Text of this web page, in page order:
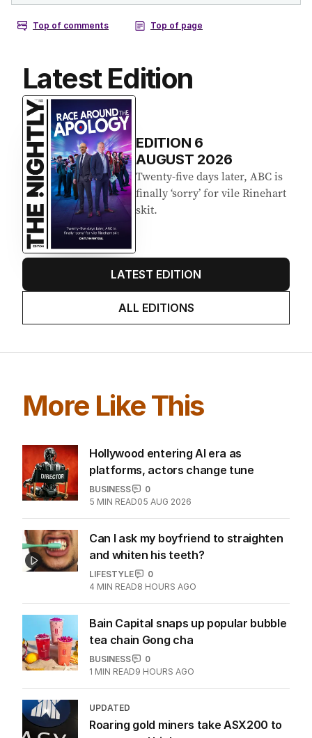
Latest Edition
EDITION 6
AUGUST 2026
Twenty-five days later, ABC is
finally ‘sorry’ for vile Rinehart
skit.
LATEST EDITION
ALL EDITIONS
More Like This
Hollywood entering AI era as
platforms, actors change tune
BUSINESS
0
5 MIN READ05 AUG 2026
Can I ask my boyfriend to straighten
and whiten his teeth?
LIFESTYLE
0
4 MIN READ8 HOURS AGO
Bain Capital snaps up popular bubble
tea chain Gong cha
BUSINESS
0
1 MIN READ9 HOURS AGO
UPDATED
Roaring gold miners take ASX200 to